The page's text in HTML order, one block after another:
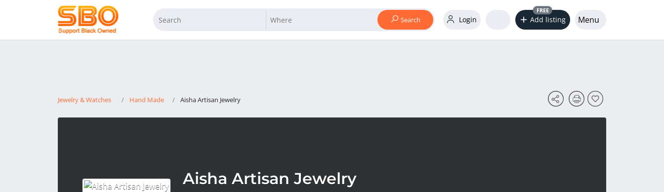
Search Login Add listing
FREE
Menu
Jewelry & Watches Hand Made Aisha Artisan Jewelry
Aisha Artisan Jewelry